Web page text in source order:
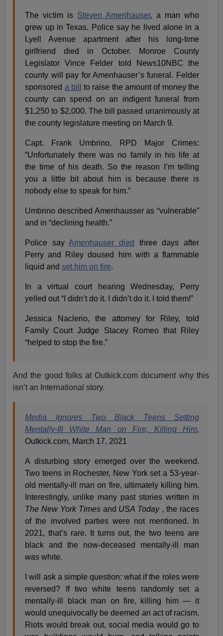
The victim is Steven Amenhauser, a man who
grew up in Texas. Police say he lived alone in a
Lyell Avenue apartment after his long-time
girlfriend died in October. Monroe County
Legislator Vince Felder told News10NBC the
county will pay for Amenhauser’s funeral. Felder
sponsored a bill
to raise the amount of money the
county can spend on an indigent funeral from
$1,250 to $2,000. The bill passed unanimously at
the county legislature meeting on March 9.
Capt. Frank Umbrino, RPD Major Crimes:
“Unfortunately there was no family in his life at
the time of his death. So the reason I’m telling
you a little bit about him is because there is
nobody else to speak for him.”
Umbrino described Amenhausser as “vulnerable”
and in “declining health.”
Police sayAmenhauser died
three days after
Perry and Riley doused him with a flammable
liquid andset him on fire.
In a virtual court hearing Wednesday, Perry
yelled out “I didn’t do it. I didn’t do it. I told them!”
Jessica Naclerio, the attorney for Riley, told
Family Court Judge Stacey Romeo that Riley
“helped to stop the fire.”
And the good folks at Outkick.com document why this
isn’t an International story.
Media Ignores Two Black Teens Setting
Mentally-Ill White Man on Fire, Killing Him,
Outkick.com, March 17, 2021
A disturbing story emerged over the weekend.
Two teens in Rochester, New York set a 53-year-
old mentally-ill man on fire, ultimately killing him.
Interestingly, unlike many past stories written in
The New York Times and USA Today, the races
of the involved parties were not mentioned. In
2021, that’s rare. It turns out, the two teens are
black and the now-deceased mentally-ill man
was white.
I will ask a simple question: what if the roles were
reversed? If two white teens randomly set a
mentally-ill black man on fire, killing him — it
would unequivocally be deemed an act of racism.
Riots would break out, social media would go to